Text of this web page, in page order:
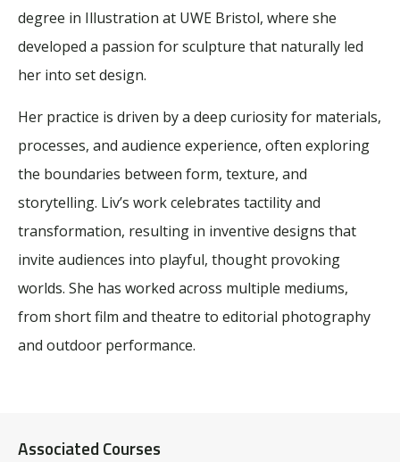
degree in Illustration at UWE Bristol, where she
developed a passion for sculpture that naturally led
her into set design.
Her practice is driven by a deep curiosity for materials,
processes, and audience experience, often exploring
the boundaries between form, texture, and
storytelling. Liv’s work celebrates tactility and
transformation, resulting in inventive designs that
invite audiences into playful, thought provoking
worlds. She has worked across multiple mediums,
from short film and theatre to editorial photography
and outdoor performance.
Associated Courses